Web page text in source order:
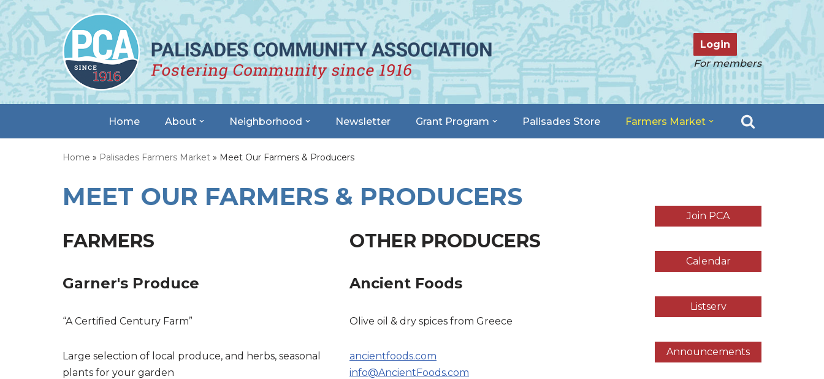
Skip
to
content
Login
For members
Home About Neighborhood Newsletter Grant Program Palisades Store Farmers Market
Home » Palisades Farmers Market » Meet Our Farmers & Producers
MEET OUR FARMERS & PRODUCERS
FARMERS
Garner's Produce
“A Certified Century Farm”
Large selection of local produce, and herbs, seasonal
plants for your garden
OTHER PRODUCERS
Ancient Foods
Olive oil & dry spices from Greece
ancientfoods.com
info@AncientFoods.com
Join PCA
Calendar
Listserv
Announcements